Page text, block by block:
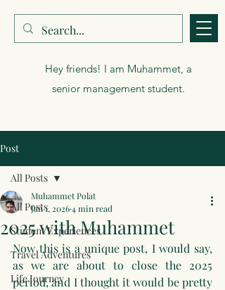
Muhammet Polat
Hey friends! I am Muhammet, a
senior management student.
Post
All Posts
Student Experiences
Travel Adventures
Life Journey
All Posts
2025 with Muhammet
Muhammet Polat
Jan 1, 20264 min read
Now this is a unique post, I would say,
as we are about to close the 2025
period, and I thought it would be pretty